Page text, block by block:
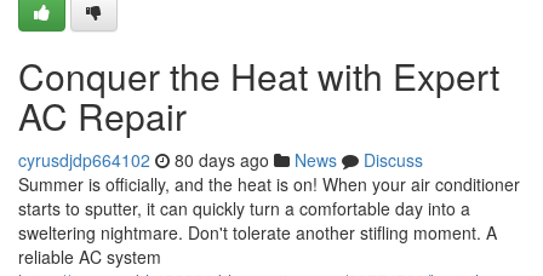
Conquer the Heat with Expert
AC Repair
cyrusdjdp664102 80 days ago News
Discuss
Summer is officially, and the heat is on! When your air conditioner
starts to sputter, it can quickly turn a comfortable day into a
sweltering nightmare. Don't tolerate another stifling moment. A
reliable AC system